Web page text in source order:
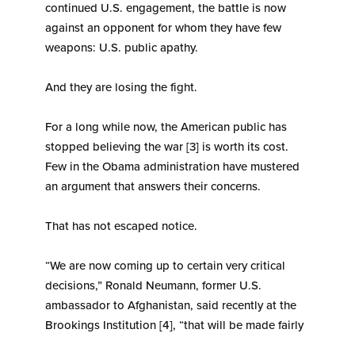
continued U.S. engagement, the battle is now
against an opponent for whom they have few
weapons: U.S. public apathy.
And they are losing the fight.
For a long while now, the American public has
stopped believing the war [3] is worth its cost.
Few in the Obama administration have mustered
an argument that answers their concerns.
That has not escaped notice.
“We are now coming up to certain very critical
decisions,” Ronald Neumann, former U.S.
ambassador to Afghanistan, said recently at the
Brookings Institution [4], “that will be made fairly